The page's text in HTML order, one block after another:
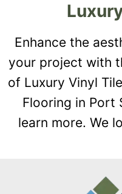
Enhance the
your project with
of Luxury Vinyl
Flooring in Port
learn more. We